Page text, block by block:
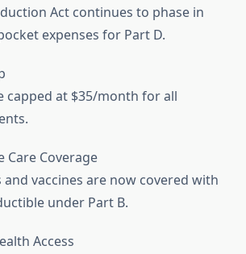
Act continues to phase in
expenses for Part D.
capped at $35/month for all
Care Coverage
and vaccines are now covered with
under Part B.
Access